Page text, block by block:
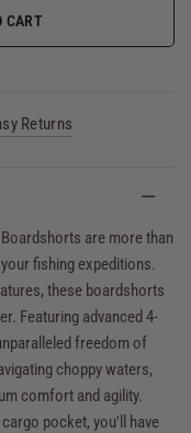
CART
Returns
are more than
fishing expeditions.
these boardshorts
Featuring advanced 4-
freedom of
choppy waters,
comfort and agility.
pocket, you'll have